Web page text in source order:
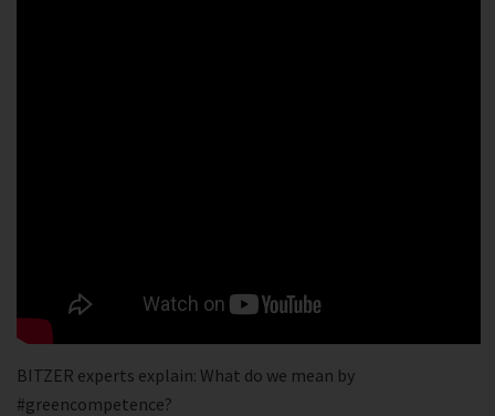
BITZER experts explain: What do we mean by
#greencompetence?